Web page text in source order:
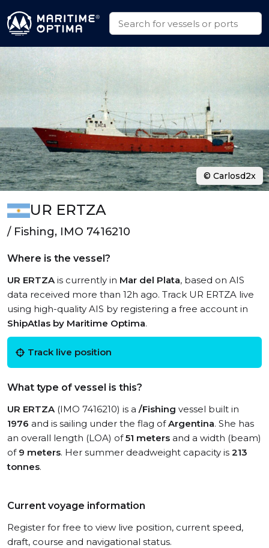
UR ERTZA
/ Fishing, IMO 7416210
Where is the vessel?
UR ERTZAis currently in Mar del Plata, based on AIS
data received more than 12h ago. Track UR ERTZA live
using high-quality AIS by registering a free account in
ShipAtlas by Maritime Optima.
Track live position
What type of vessel is this?
UR ERTZA(IMO 7416210) is a /Fishing vessel built in
1976 and is sailing under the flag ofArgentina. She has
an overall length (LOA) of51 meters and a width (beam)
of 9 meters. Her summer deadweight capacity is 213
tonnes.
Current voyage information
Register for free to view live position, current speed,
draft, course and navigational status.
© Carlosd2x